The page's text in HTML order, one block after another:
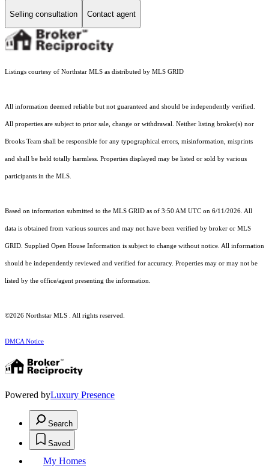
Selling consultation Contact agent
Listings courtesy of Northstar MLS as distributed by MLS GRID
All information deemed reliable but not guaranteed and should be independently verified.
All properties are subject to prior sale, change or withdrawal. Neither listing broker(s) nor
Brooks Team shall be responsible for any typographical errors, misinformation, misprints
and shall be held totally harmless. Properties displayed may be listed or sold by various
participants in the MLS.
Based on information submitted to the MLS GRID as of 3:50 AM UTC on 6/11/2026. All
data is obtained from various sources and may not have been verified by broker or MLS
GRID. Supplied Open House Information is subject to change without notice. All information
should be independently reviewed and verified for accuracy. Properties may or may not be
listed by the office/agent presenting the information.
©2026 Northstar MLS . All rights reserved.
DMCA Notice
Powered byLuxury Presence
Search
Saved
My Homes